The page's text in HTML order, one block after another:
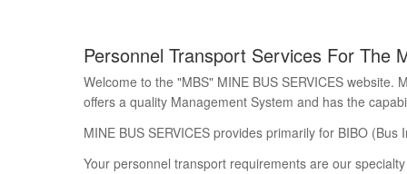
Personnel Transport Services For The
Welcome to the "MBS" MINE BUS SERVICES
offers a quality Management System and has the
MINE BUS SERVICES provides primarily for BIBO (Bus
Your personnel transport requirements are our